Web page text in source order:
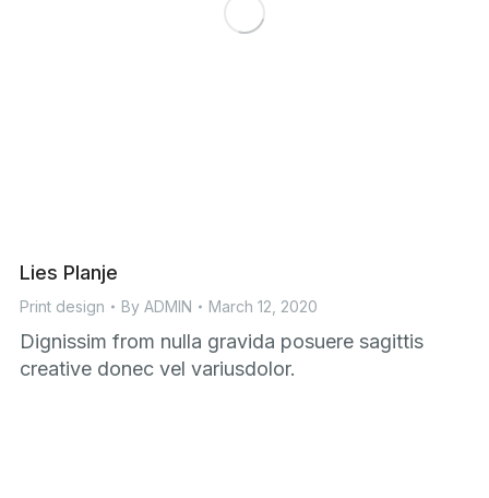
Lies Planje
Print design By ADMIN March 12, 2020
Dignissim from nulla gravida posuere sagittis
creative donec vel variusdolor.